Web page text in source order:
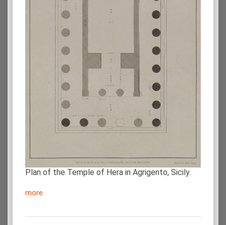
Plan of the Temple of Hera in Agrigento, Sicily.
more